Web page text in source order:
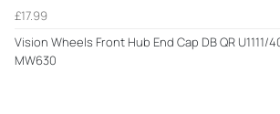
£17.99
Vision Wheels Front Hub End Cap DB QR U1111/
MW630